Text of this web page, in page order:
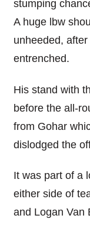
stumping
A huge lbw
unheeded,
entrenched.
His stand with
before the all-
from Gohar
dislodged the
It was part of a
either side of
and Logan Van